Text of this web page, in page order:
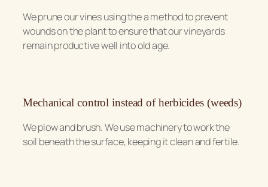
We prune our vines using the a method to prevent
wounds on the plant to ensure that our vineyards
remain productive well into old age.
Mechanical control instead of herbicides (weeds)
We plow and brush. We use machinery to work the
soil beneath the surface, keeping it clean and fertile.